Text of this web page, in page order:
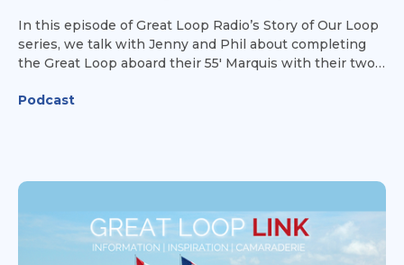
In this episode of Great Loop Radio’s Story of Our Loop
series, we talk with Jenny and Phil about completing
the Great Loop aboard their 55' Marquis with their two
spouse, but the experience became something much
advice for others planning their own Great Loop
adventure. Hear how the Great Loop brought their
family together, what the journey ultimately meant to
Podcast